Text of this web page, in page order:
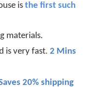
is the first such
materials.
is very fast. 2 Mins
20% shipping